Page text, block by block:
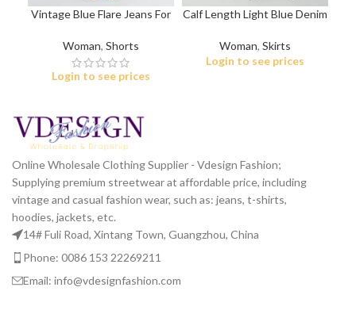
Vintage Blue Flare Jeans For
Woman, Shorts
Login to see prices
Calf Length Light Blue Denim
Woman, Skirts
Login to see prices
Online Wholesale Clothing Supplier - Vdesign Fashion;
Supplying premium streetwear at affordable price, including
vintage and casual fashion wear, such as: jeans, t-shirts,
hoodies, jackets, etc.
14# Fuli Road, Xintang Town, Guangzhou, China
Phone: 0086 153 22269211
Email: info@vdesignfashion.com